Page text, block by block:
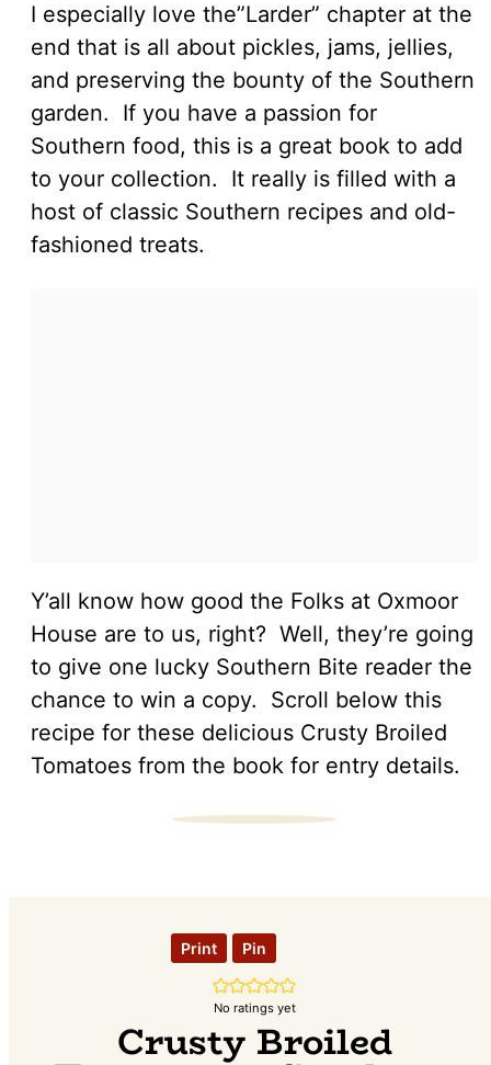
I especially love the”Larder” chapter at the
end that is all about pickles, jams, jellies,
and preserving the bounty of the Southern
garden. If you have a passion for
Southern food, this is a great book to add
to your collection. It really is filled with a
host of classic Southern recipes and old-
fashioned treats.
Y’all know how good the Folks at Oxmoor
House are to us, right? Well, they’re going
to give one lucky Southern Bite reader the
chance to win a copy. Scroll below this
recipe for these delicious Crusty Broiled
Tomatoes from the book for entry details.
Print Pin
No ratings yet
Crusty Broiled